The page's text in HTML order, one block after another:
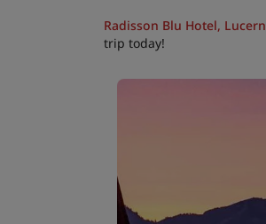
Radisson Blu Hotel,
trip today!